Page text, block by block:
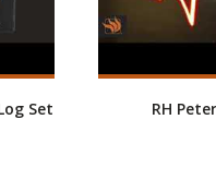
Set RH